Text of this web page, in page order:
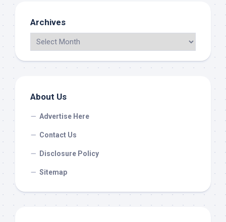
Archives
About Us
Advertise Here
Contact Us
Disclosure Policy
Sitemap